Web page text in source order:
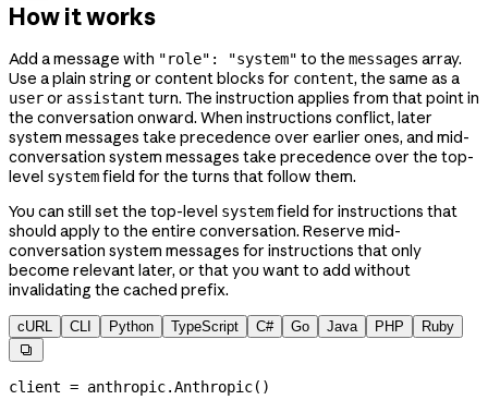
How it works
Add a message with "role": "system" to the messages array.
Use a plain string or content blocks for content, the same as a
useror assistant turn. The instruction applies from that point in
the conversation onward. When instructions conflict, later
system messages take precedence over earlier ones, and mid-
conversation system messages take precedence over the top-
level systemfield for the turns that follow them.
You can still set the top-level systemfield for instructions that
should apply to the entire conversation. Reserve mid-
conversation system messages for instructions that only
become relevant later, or that you want to add without
invalidating the cached prefix.
cURL CLI Python TypeScript C# Go Java PHP Ruby

client = anthropic.Anthropic()